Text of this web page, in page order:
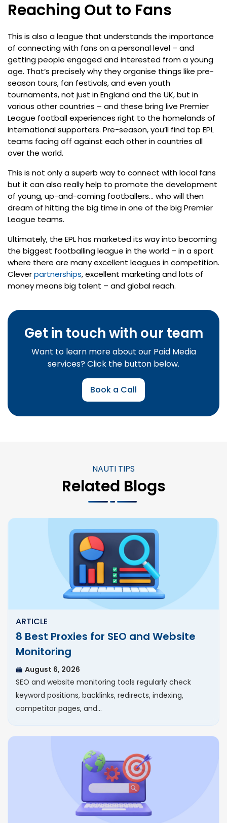
Reaching Out to Fans
This is also a league that understands the importance
of connecting with fans on a personal level – and
getting people engaged and interested from a young
age. That’s precisely why they organise things like pre-
season tours, fan festivals, and even youth
tournaments, not just in England and the UK, but in
various other countries – and these bring live Premier
League football experiences right to the homelands of
international supporters. Pre-season, you’ll find top EPL
teams facing off against each other in countries all
over the world.
This is not only a superb way to connect with local fans
but it can also really help to promote the development
of young, up-and-coming footballers… who will then
dream of hitting the big time in one of the big Premier
League teams.
Ultimately, the EPL has marketed its way into becoming
the biggest footballing league in the world – in a sport
where there are many excellent leagues in competition.
Cleverpartnerships, excellent marketing and lots of
money means big talent – and global reach.
Get in touch with our team
Want to learn more about our Paid Media
services? Click the button below.
Book a Call
NAUTI TIPS
Related Blogs
ARTICLE
8 Best Proxies for SEO and Website
Monitoring
August 6, 2026
SEO and website monitoring tools regularly check
keyword positions, backlinks, redirects, indexing,
competitor pages, and…